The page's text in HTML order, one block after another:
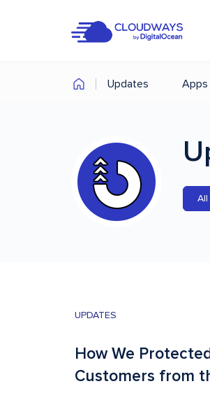
Updates Apps
All
UPDATES
How We
Customers from